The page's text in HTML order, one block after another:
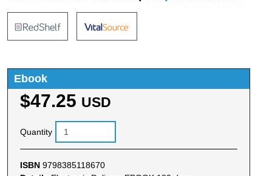
Ebook
$47.25 USD
Quantity
ISBN 9798385118670